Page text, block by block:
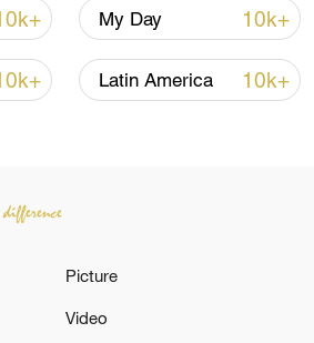
shows strong growth in
of 2026
My Day 10k+
Latin America 10k+
Picture
Video